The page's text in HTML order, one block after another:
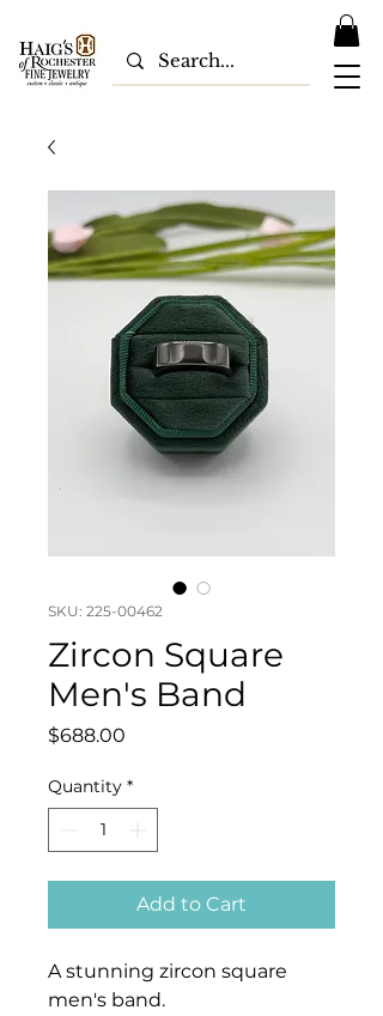
SKU: 225-00462
Zircon Square
Men's Band
$688.00
Quantity *
Add to Cart
A stunning zircon square
men's band.